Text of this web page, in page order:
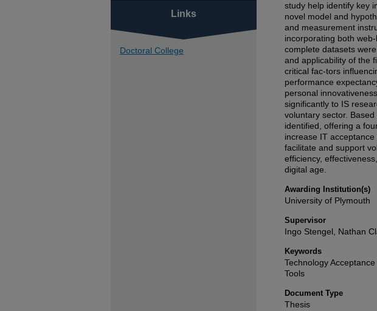
study help identify key
novel model and
and measurement
incorporating both
complete datasets
and applicability of the
critical fac-tors
performance
personal
significantly to IS
voluntary sector.
identified, offering a
increase IT
facilitate and support
efficiency,
digital age.
Awarding Institution(s)
University of Plymouth
Supervisor
Ingo Stengel, Nathan
Keywords
Technology
Tools
Document Type
Thesis
Links
Doctoral College